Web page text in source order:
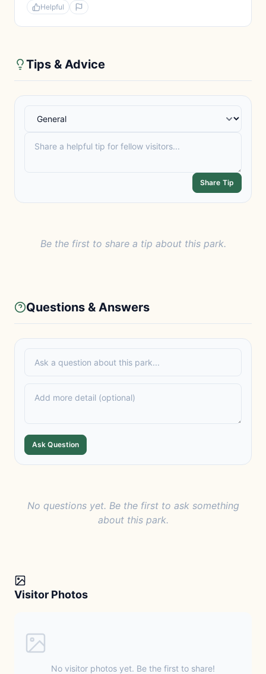
Helpful
Tips & Advice
Share Tip
Be the first to share a tip about this park.
Questions & Answers
Ask Question
No questions yet. Be the first to ask something
about this park.
Visitor Photos
No visitor photos yet. Be the first to share!